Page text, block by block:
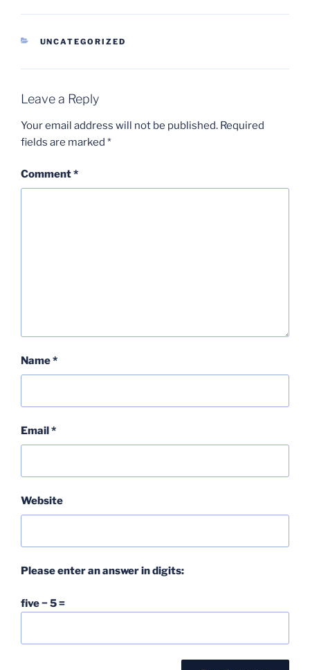
CATEGORIES
UNCATEGORIZED
Leave a Reply
Your email address will not be published. Required
fields are marked *
Comment*
Name*
Email*
Website
Please enter an answer in digits:
five − 5 =